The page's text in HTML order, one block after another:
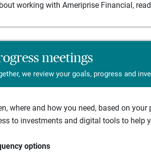
working with Ameriprise Financial,
meetings
we review your goals, progress and
where and how you need, based on
to investments and digital tools to help
options